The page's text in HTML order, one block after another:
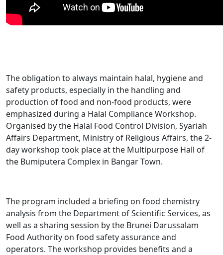
The obligation to always maintain halal, hygiene and
safety products, especially in the handling and
production of food and non-food products, were
emphasized during a Halal Compliance Workshop.
Organised by the Halal Food Control Division, Syariah
Affairs Department, Ministry of Religious Affairs, the 2-
day workshop took place at the Multipurpose Hall of
the Bumiputera Complex in Bangar Town.
The program included a briefing on food chemistry
analysis from the Department of Scientific Services, as
well as a sharing session by the Brunei Darussalam
Food Authority on food safety assurance and
operators. The workshop provides benefits and a